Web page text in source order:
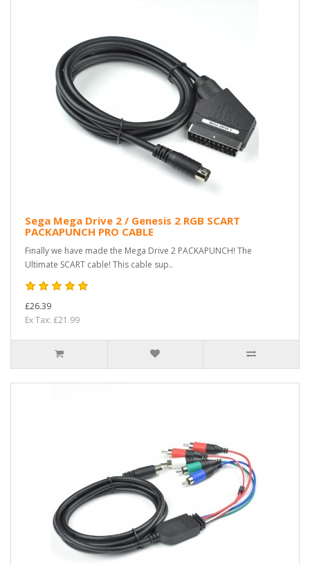
Sega Mega Drive 2 / Genesis 2 RGB SCART
PACKAPUNCH PRO CABLE
Finally we have made the Mega Drive 2 PACKAPUNCH! The
Ultimate SCART cable! This cable sup..
£26.39
Ex Tax: £21.99